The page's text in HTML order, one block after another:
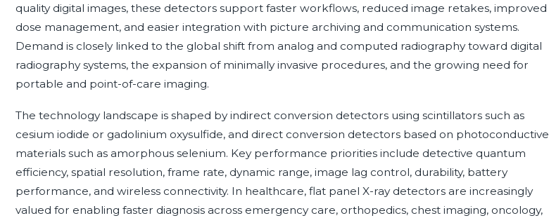
quality digital images, these detectors support faster workflows, reduced image retakes, improved
dose management, and easier integration with picture archiving and communication systems.
Demand is closely linked to the global shift from analog and computed radiography toward digital
radiography systems, the expansion of minimally invasive procedures, and the growing need for
portable and point-of-care imaging.
The technology landscape is shaped by indirect conversion detectors using scintillators such as
cesium iodide or gadolinium oxysulfide, and direct conversion detectors based on photoconductive
materials such as amorphous selenium. Key performance priorities include detective quantum
efficiency, spatial resolution, frame rate, dynamic range, image lag control, durability, battery
performance, and wireless connectivity. In healthcare, flat panel X-ray detectors are increasingly
valued for enabling faster diagnosis across emergency care, orthopedics, chest imaging, oncology,